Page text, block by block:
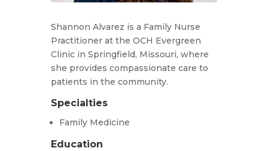
Shannon Alvarez is a Family Nurse
Practitioner at the OCH Evergreen
Clinic in Springfield, Missouri, where
she provides compassionate care to
patients in the community.
Specialties
Family Medicine
Education